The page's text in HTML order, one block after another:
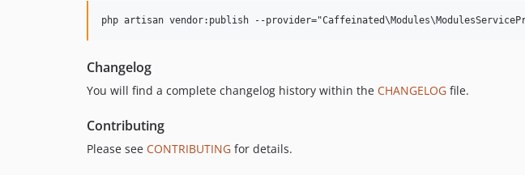
Changelog
You will find a complete changelog history within the CHANGELOG file.
Contributing
Please see CONTRIBUTING for details.